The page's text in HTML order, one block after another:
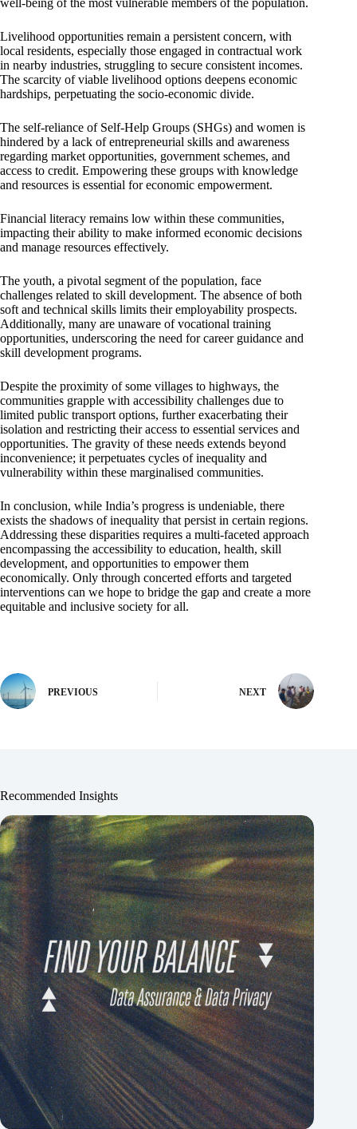
well-being of the most vulnerable members of the population.
Livelihood opportunities remain a persistent concern, with
local residents, especially those engaged in contractual work
in nearby industries, struggling to secure consistent incomes.
The scarcity of viable livelihood options deepens economic
hardships, perpetuating the socio-economic divide.
The self-reliance of Self-Help Groups (SHGs) and women is
hindered by a lack of entrepreneurial skills and awareness
regarding market opportunities, government schemes, and
access to credit. Empowering these groups with knowledge
and resources is essential for economic empowerment.
Financial literacy remains low within these communities,
impacting their ability to make informed economic decisions
and manage resources effectively.
The youth, a pivotal segment of the population, face
challenges related to skill development. The absence of both
soft and technical skills limits their employability prospects.
Additionally, many are unaware of vocational training
opportunities, underscoring the need for career guidance and
skill development programs.
Despite the proximity of some villages to highways, the
communities grapple with accessibility challenges due to
limited public transport options, further exacerbating their
isolation and restricting their access to essential services and
opportunities. The gravity of these needs extends beyond
inconvenience; it perpetuates cycles of inequality and
vulnerability within these marginalised communities.
In conclusion, while India’s progress is undeniable, there
exists the shadows of inequality that persist in certain regions.
Addressing these disparities requires a multi-faceted approach
encompassing the accessibility to education, health, skill
development, and opportunities to empower them
economically. Only through concerted efforts and targeted
interventions can we hope to bridge the gap and create a more
equitable and inclusive society for all.
PREVIOUS NEXT
Recommended Insights